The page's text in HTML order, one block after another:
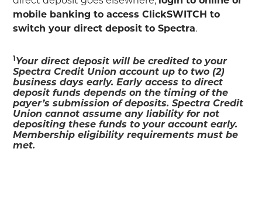
mobile banking to access ClickSWITCH to
switch your direct deposit to Spectra.
1Your direct deposit will be credited to your
Spectra Credit Union account up to two (2)
business days early. Early access to direct
deposit funds depends on the timing of the
payer’s submission of deposits. Spectra Credit
Union cannot assume any liability for not
depositing these funds to your account early.
Membership eligibility requirements must be
met.